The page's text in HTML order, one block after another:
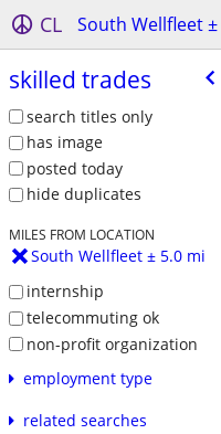
CL South Wellfleet ±
skilled trades
search titles only
has image
posted today
hide duplicates
MILES FROM LOCATION
South Wellfleet ± 5.0 mi
internship
telecommuting ok
non-profit organization
employment type
related searches